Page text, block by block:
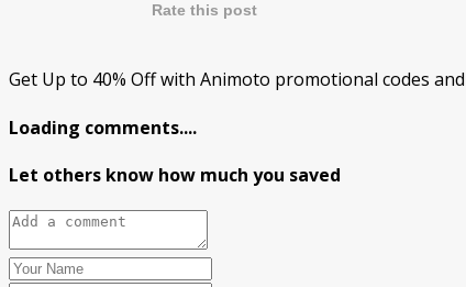
Rate this post
Get Up to 40% Off with Animoto promotional codes
Loading comments....
Let others know how much you saved